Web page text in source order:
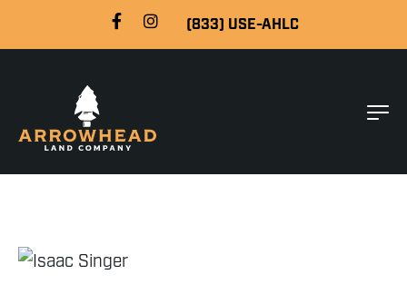
(833) USE-AHLC